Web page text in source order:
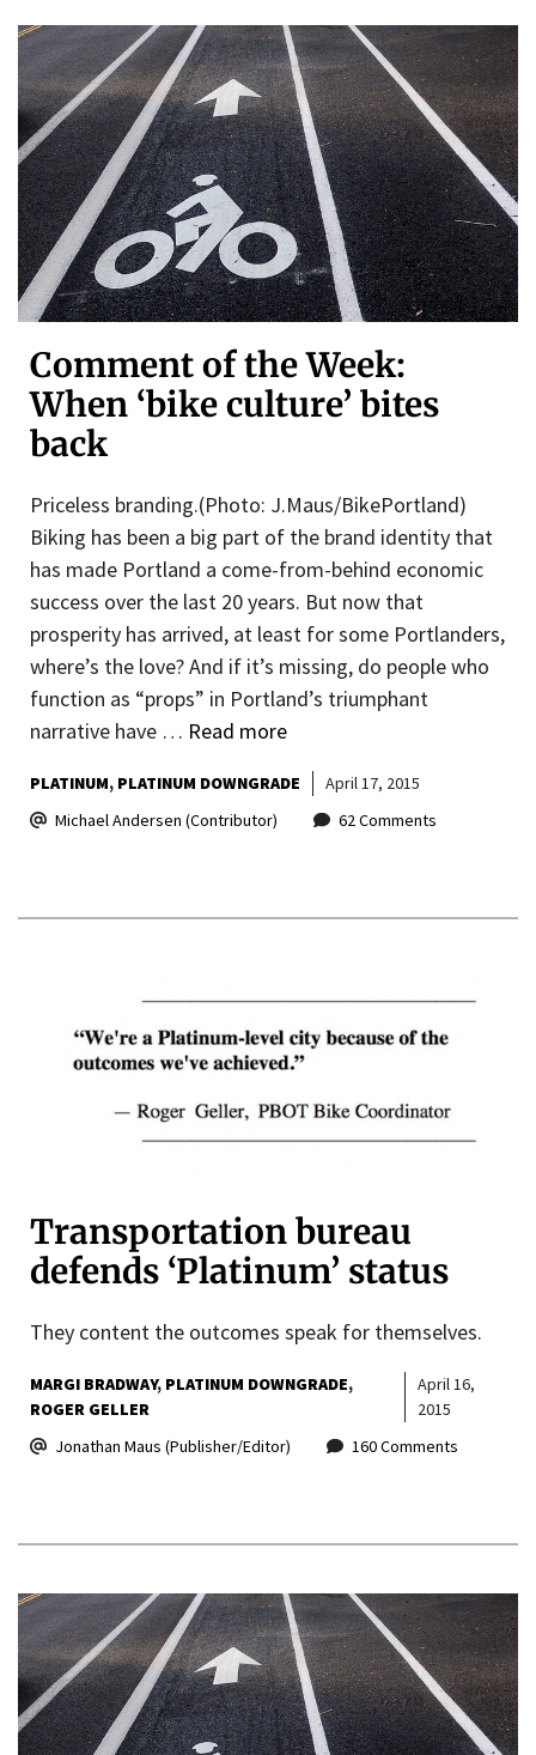
Comment of the Week:
When ‘bike culture’ bites
back
Priceless branding.(Photo: J.Maus/BikePortland)
Biking has been a big part of the brand identity that
has made Portland a come-from-behind economic
success over the last 20 years. But now that
prosperity has arrived, at least for some Portlanders,
where’s the love? And if it’s missing, do people who
function as “props” in Portland’s triumphant
narrative have … Read more
PLATINUM PLATINUM DOWNGRADE
April 17, 2015
Michael Andersen (Contributor)
62 Comments
Transportation bureau
defends ‘Platinum’ status
They content the outcomes speak for themselves.
MARGI BRADWAY PLATINUM DOWNGRADE
ROGER GELLER
April 16,
2015
Jonathan Maus (Publisher/Editor)
160 Comments